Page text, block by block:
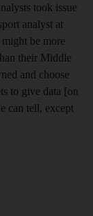
took issue
analyst at
be more
their Middle
and choose
to give data [on
can tell, except